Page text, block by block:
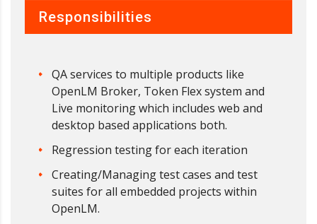
Responsibilities
QA services to multiple products like
OpenLM Broker, Token Flex system and
Live monitoring which includes web and
desktop based applications both.
Regression testing for each iteration
Creating/Managing test cases and test
suites for all embedded projects within
OpenLM.